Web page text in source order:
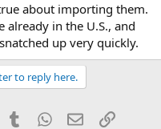
exporting hunting
significantly
I eventually gave up and
Mauser in 10.75x68
German aristocrat.
about importing them.
in the U.S., and
up very quickly.
to reply here.
TumblrWhatsApp
EmailLink